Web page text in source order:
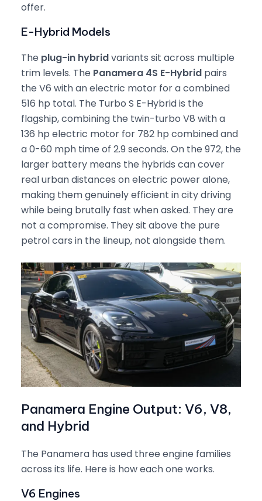
offer.
E-Hybrid Models
The plug-in hybridvariants sit across multiple
trim levels. The Panamera 4S E-Hybrid pairs
the V6 with an electric motor for a combined
516 hp total. The Turbo S E-Hybrid is the
flagship, combining the twin-turbo V8 with a
136 hp electric motor for 782 hp combined and
a 0-60 mph time of 2.9 seconds. On the 972, the
larger battery means the hybrids can cover
real urban distances on electric power alone,
making them genuinely efficient in city driving
while being brutally fast when asked. They are
not a compromise. They sit above the pure
petrol cars in the lineup, not alongside them.
Panamera Engine Output: V6, V8,
and Hybrid
The Panamera has used three engine families
across its life. Here is how each one works.
V6 Engines